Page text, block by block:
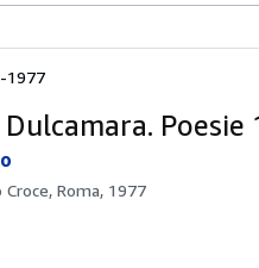
1977
Dulcamara.
Croce, Roma, 1977